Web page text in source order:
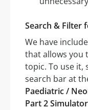
Search & Filter
We have
that allows you
topic. To use it,
search bar at
Paediatric /
Part 2 Simulator